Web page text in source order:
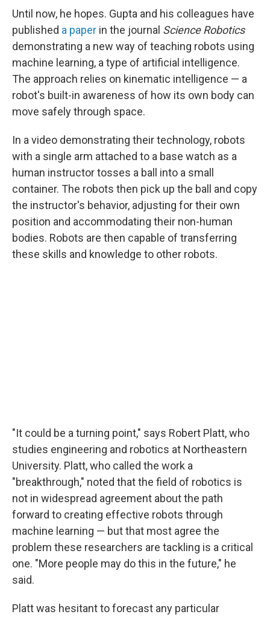
Until now, he hopes. Gupta and his colleagues have
published a paper in the journal Science Robotics
demonstrating a new way of teaching robots using
machine learning, a type of artificial intelligence.
The approach relies on kinematic intelligence — a
robot's built-in awareness of how its own body can
move safely through space.
In a video demonstrating their technology, robots
with a single arm attached to a base watch as a
human instructor tosses a ball into a small
container. The robots then pick up the ball and copy
the instructor's behavior, adjusting for their own
position and accommodating their non-human
bodies. Robots are then capable of transferring
these skills and knowledge to other robots.
"It could be a turning point," says Robert Platt, who
studies engineering and robotics at Northeastern
University. Platt, who called the work a
"breakthrough," noted that the field of robotics is
not in widespread agreement about the path
forward to creating effective robots through
machine learning — but that most agree the
problem these researchers are tackling is a critical
one. "More people may do this in the future," he
said.
Platt was hesitant to forecast any particular